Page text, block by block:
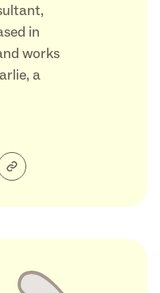
in
works
a